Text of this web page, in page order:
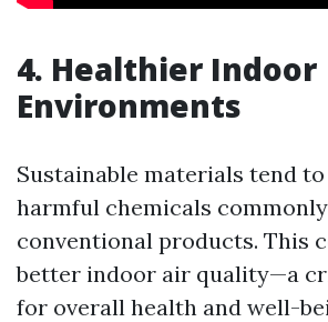
4. Healthier Indoor
Environments
Sustainable materials tend
harmful chemicals
conventional products. This
better indoor air quality—a
for overall health and well-